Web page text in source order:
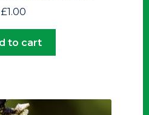
£1.00
to cart